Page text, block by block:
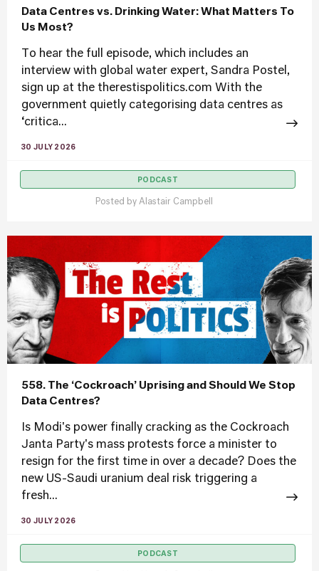
Data Centres vs. Drinking Water: What Matters To
Us Most?
To hear the full episode, which includes an
interview with global water expert, Sandra Postel,
sign up at the therestispolitics.com With the
government quietly categorising data centres as
‘critica...
30 JULY 2026
PODCAST
Posted by Alastair Campbell
558. The ‘Cockroach’ Uprising and Should We Stop
Data Centres?
Is Modi's power finally cracking as the Cockroach
Janta Party's mass protests force a minister to
resign for the first time in over a decade? Does the
new US-Saudi uranium deal risk triggering a
fresh...
30 JULY 2026
PODCAST